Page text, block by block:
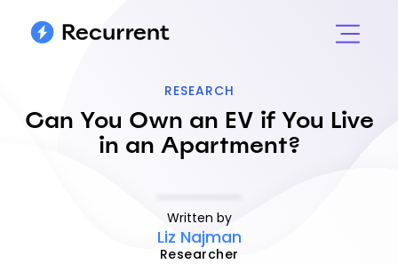
RESEARCH
Can You Own an EV if You Live
in an Apartment?
Written by
Liz Najman
Researcher